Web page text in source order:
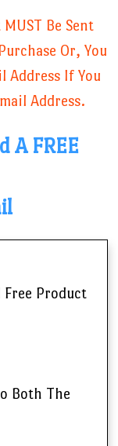
Be Sent
Or, You
Address If You
Address.
A FREE
Free Product
Both The